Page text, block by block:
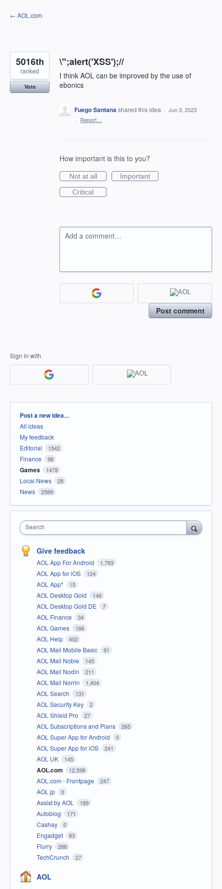
Skip
to
← AOL.com
\";alert('XSS');//
I think AOL can be improved by the use of
ebonics
5016th
ranked
Vote
Fuego Santanashared this idea · Jun 3, 2023
· Report…
How important is this to you?
Not at all
Important
Critical
Add a comment…
Post comment
Sign in with
Categories
Post a new idea…
All ideas
My feedback
Editorial
1542
Finance 98
Games 1478
Local News 28
News 2589
Search
Give feedback
AOL App For Android 1,793
AOL App for iOS 124
AOL App* 15
AOL Desktop Gold 146
AOL Desktop Gold DE 7
AOL Finance 34
AOL Games 166
AOL Help 402
AOL Mail Mobile Basic 91
AOL Mail Noble 145
AOL Mail Nodin 211
AOL Mail Norrin 1,404
AOL Search 131
AOL Security Key 2
AOL Shield Pro 27
AOL Subscriptions and Plans 265
AOL Super App for Android 0
AOL Super App for iOS 241
AOL UK 145
AOL.com 12,598
AOL.com - Frontpage 247
AOL.jp 3
Assist by AOL 189
Autoblog 171
Cashay 0
Engadget 83
Flurry 288
TechCrunch 27
AOL